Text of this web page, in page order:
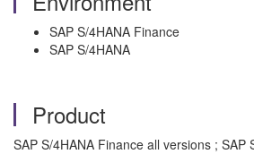
SAP S/4HANA Finance
SAP S/4HANA
Product
SAP S/4HANA Finance all versions ; SAP